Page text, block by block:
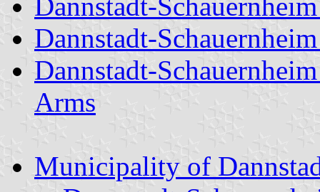
Dannstadt-
Dannstadt-
Arms
Municipality of